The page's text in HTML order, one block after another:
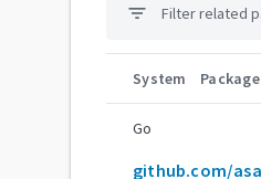
filter_list
System Package
Go